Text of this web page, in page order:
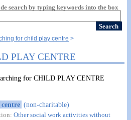
search by typing keywords into the box
for child play centre
PLAY CENTRE
for CHILD PLAY CENTRE
centre (non-charitable)
Other social work activities without